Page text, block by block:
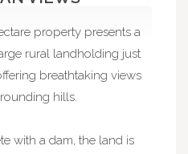
property presents a
rural landholding just
breathtaking views
hills.
with a dam, the land is